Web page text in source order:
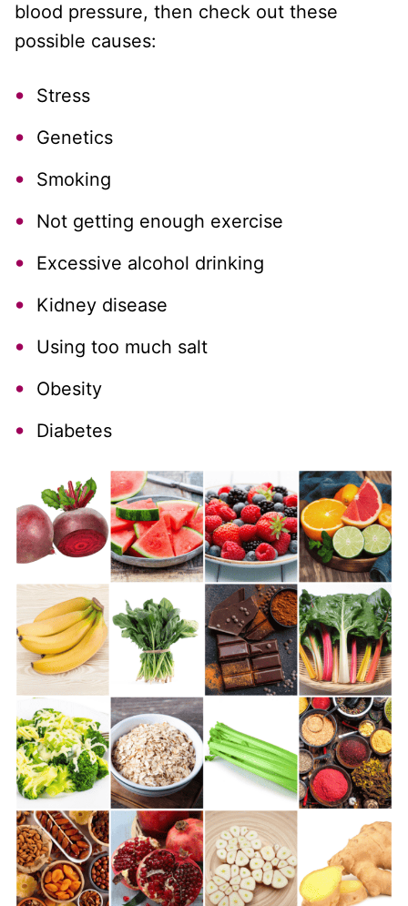
blood pressure, then check out these
possible causes:
Stress
Genetics
Smoking
Not getting enough exercise
Excessive alcohol drinking
Kidney disease
Using too much salt
Obesity
Diabetes